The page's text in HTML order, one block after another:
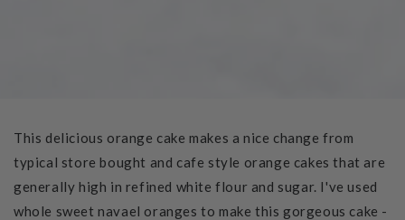
This delicious orange cake makes a nice change from
typical store bought and cafe style orange cakes that are
generally high in refined white flour and sugar. I've used
whole sweet navael oranges to make this gorgeous cake -